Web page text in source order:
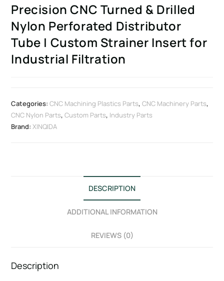
Precision CNC Turned & Drilled
Nylon Perforated Distributor
Tube | Custom Strainer Insert for
Industrial Filtration
Categories:CNC Machining Plastics Parts,CNC Machinery Parts,
CNC Nylon Parts,Custom Parts, Industry Parts
Brand:XINQIDA
DESCRIPTION
ADDITIONAL INFORMATION
REVIEWS (0)
Description